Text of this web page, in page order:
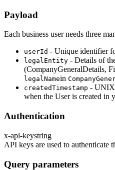
Payload
Each business user needs three
userId - Unique identifier
legalEntity - Details of
(CompanyGeneralDetails,
legalNamein
createdTimestamp - UNIX
when the User is created in
Authentication
x-api-keystring
API keys are used to authenticate
Query parameters